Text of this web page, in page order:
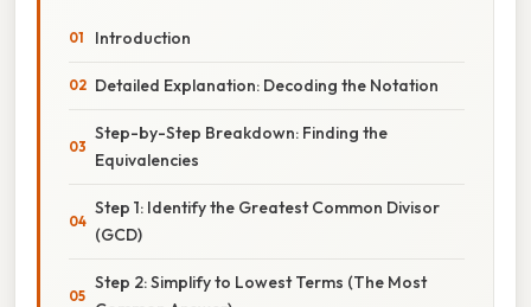
Introduction
Detailed Explanation: Decoding the Notation
Step-by-Step Breakdown: Finding the
Equivalencies
Step 1: Identify the Greatest Common Divisor
(GCD)
Step 2: Simplify to Lowest Terms (The Most